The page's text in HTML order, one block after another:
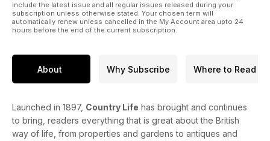
include the latest issue and all regular issues released during your
subscription unless otherwise stated. Your chosen term will
automatically renew unless cancelled in the My Account area upto 24
hours before the end of the current subscription.
About Why Subscribe Where to Read
Launched in 1897, Country Life has brought and continues
to bring, readers everything that is great about the British
way of life, from properties and gardens to antiques and